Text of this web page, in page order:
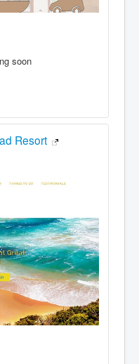
soon
Resort